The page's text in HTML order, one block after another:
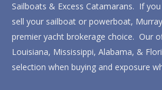
Sailboats & Excess Catamarans. If
sell your sailboat or powerboat,
premier yacht brokerage choice. Our
Louisiana, Mississippi, Alabama, &
selection when buying and exposure